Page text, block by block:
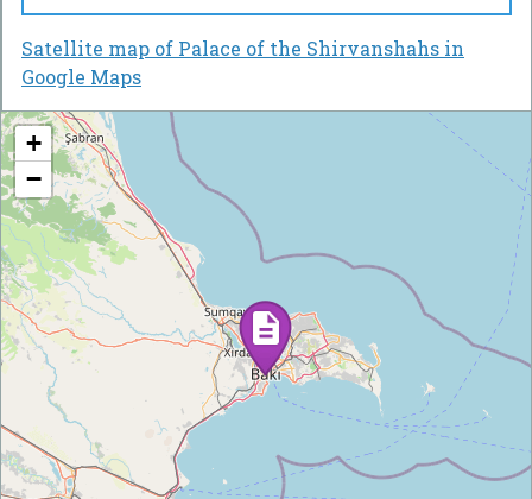
Satellite map of Palace of the Shirvanshahs in
Google Maps
+
−